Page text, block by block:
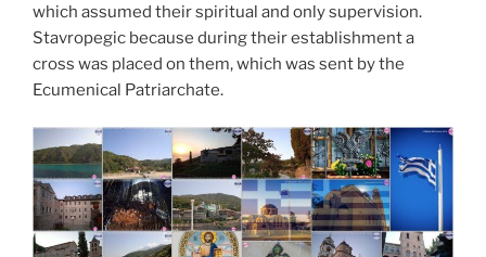
which assumed their spiritual and only supervision.
Stavropegic because during their establishment a
cross was placed on them, which was sent by the
Ecumenical Patriarchate.